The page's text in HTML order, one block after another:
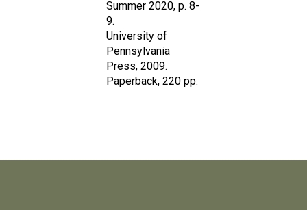
9.
University of
Pennsylvania
Press, 2009.
Paperback, 220 pp.